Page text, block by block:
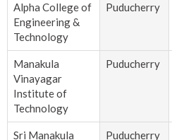
Alpha College of
Engineering &
Technology
Puducherry
Manakula
Vinayagar
Institute of
Technology
Puducherry
Sri Manakula
Puducherry